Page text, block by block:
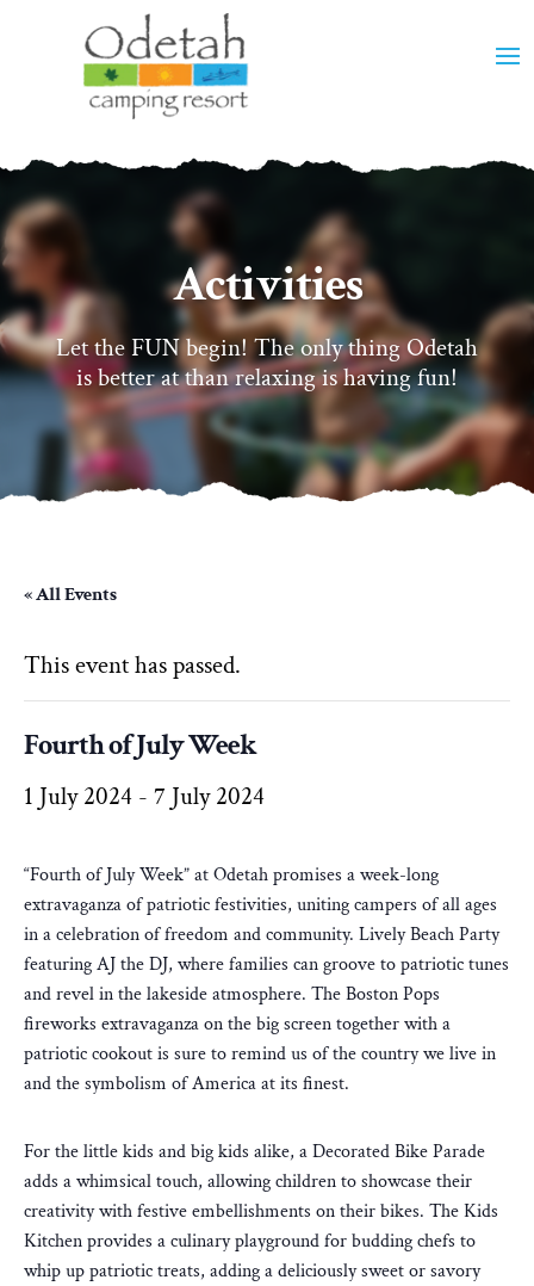
Activities
Let the FUN begin! The only thing Odetah
is better at than relaxing is having fun!
« All Events
This event has passed.
Fourth of July Week
1 July 2024 - 7 July 2024
“Fourth of July Week” at Odetah promises a week-long
extravaganza of patriotic festivities, uniting campers of all ages
in a celebration of freedom and community. Lively Beach Party
featuring AJ the DJ, where families can groove to patriotic tunes
and revel in the lakeside atmosphere. The Boston Pops
fireworks extravaganza on the big screen together with a
patriotic cookout is sure to remind us of the country we live in
and the symbolism of America at its finest.
For the little kids and big kids alike, a Decorated Bike Parade
adds a whimsical touch, allowing children to showcase their
creativity with festive embellishments on their bikes. The Kids
Kitchen provides a culinary playground for budding chefs to
whip up patriotic treats, adding a deliciously sweet or savory